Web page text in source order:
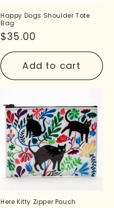
Happy Dogs Shoulder Tote
Bag
Regular
price
$35.00
Add to cart
Here Kitty Zipper Pouch